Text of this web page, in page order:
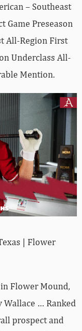
– Southeast
Game Preseason
All-Region First
Underclass All-
Mention.
| Flower
Flower Mound,
Wallace … Ranked
prospect and